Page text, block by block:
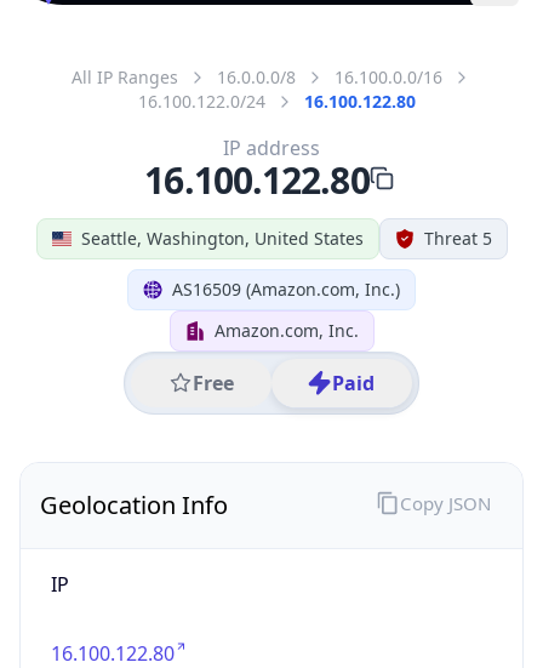
All IP Ranges 16.0.0.0/8
16.100.0.0/16
16.100.122.0/24
16.100.122.80
Seattle, Washington, United States Threat 5
AS16509 (Amazon.com, Inc.)
Amazon.com, Inc.
Free Paid
IP address
16.100.122.80
Geolocation Info
IP
16.100.122.80
Copy JSON